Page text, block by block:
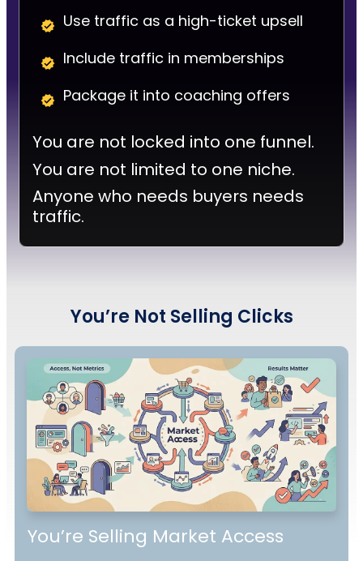
Use traffic as a high-ticket upsell
Include traffic in memberships
Package it into coaching offers
You are not locked into one funnel.
You are not limited to one niche.
Anyone who needs buyers needs
traffic.
You’reNot Selling Clicks
You’re Selling Market Access